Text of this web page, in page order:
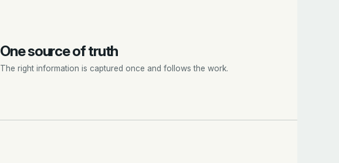
One source of truth
The right information is captured once and follows the work.